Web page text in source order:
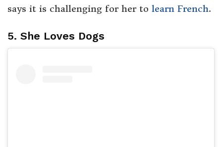
says it is challenging for her to learn French.
5. She Loves Dogs